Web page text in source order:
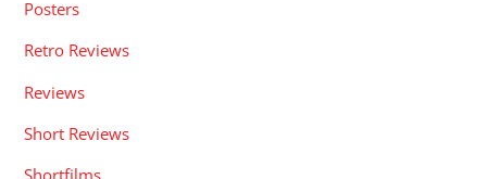
Posters
Retro Reviews
Reviews
Short Reviews
Shortfilms